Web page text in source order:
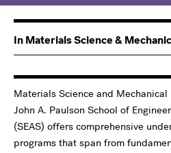
Materials Science and
John A. Paulson School of
(SEAS) offers comprehensive
programs that span from
In Materials Science &